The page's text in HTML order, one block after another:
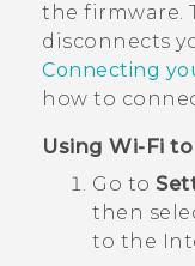
the firmware.
disconnects
Connecting
how to
Using Wi‍-Fi to
Go to
then
to the